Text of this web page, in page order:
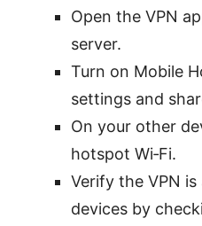
Open the VPN
server.
Turn on Mobile
settings and
On your other
hotspot Wi‑Fi.
Verify the VPN
devices by